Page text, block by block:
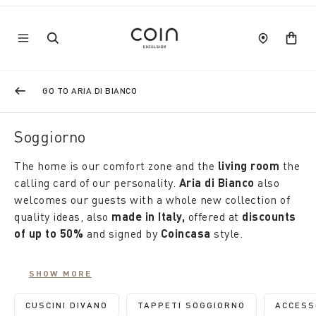
GO TO ARIA DI BIANCO
Soggiorno
The home is our comfort zone and the living room the
calling card of our personality. Aria di Bianco also
welcomes our guests with a whole new collection of
quality ideas, also made in Italy, offered at discounts
of up to 50% and signed by Coincasa style.
Furnishings, fabrics and accessories add character to
personality. Onsofa cushions, embroideries
SHOW MORE
CUSCINI DIVANOREFINE BY CATEGORY: CUSCINI DIVANO
TAPPETI SOGGIORNOREFINE BY CATEGORY: